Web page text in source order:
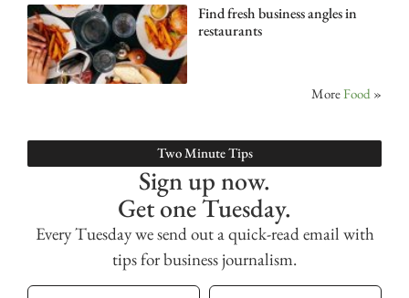
Find fresh business angles in
restaurants
MoreFood »
Two Minute Tips
Sign up now.
Get one Tuesday.
Every Tuesday we send out a quick-read email with
tips for business journalism.